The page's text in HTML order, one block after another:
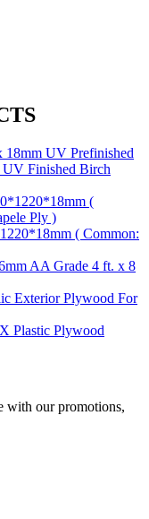
with our promotions,